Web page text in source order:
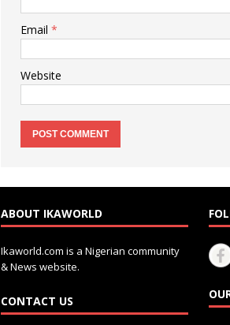
Email *
Website
ABOUT IKAWORLD
Ikaworld.com is a Nigerian community
& News website.
CONTACT US